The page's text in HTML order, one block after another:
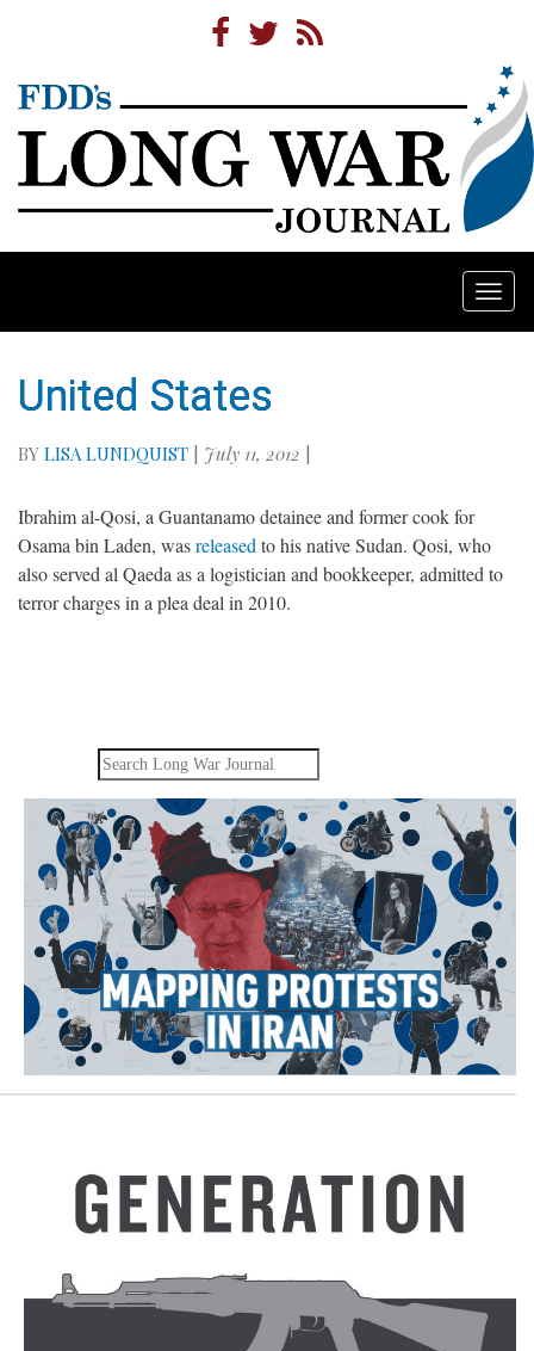
United States
BY LISA LUNDQUIST | July 11, 2012 |
Ibrahim al-Qosi, a Guantanamo detainee and former cook for
Osama bin Laden, wasreleased to his native Sudan. Qosi, who
also served al Qaeda as a logistician and bookkeeper, admitted to
terror charges in a plea deal in 2010.